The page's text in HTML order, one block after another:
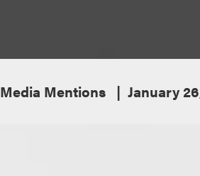
Media Mentions January